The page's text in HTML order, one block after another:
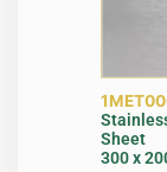
Sheet
300 x